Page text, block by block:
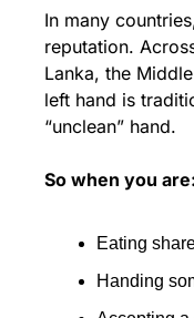
In many
reputation.
Lanka, the
left hand is
“unclean” hand.
So when you are:
Eating
Handing